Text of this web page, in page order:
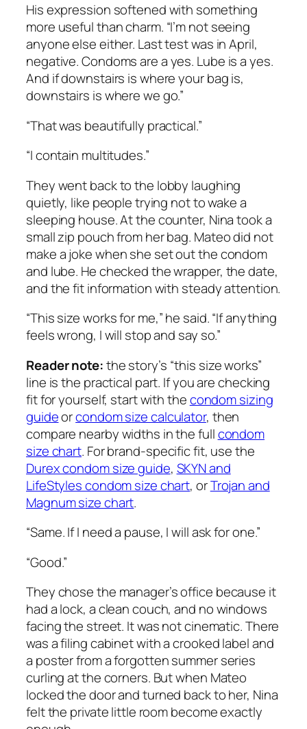
His expression softened with something
more useful than charm. “I’m not seeing
anyone else either. Last test was in April,
negative. Condoms are a yes. Lube is a yes.
And if downstairs is where your bag is,
downstairs is where we go.”
“That was beautifully practical.”
“I contain multitudes.”
They went back to the lobby laughing
quietly, like people trying not to wake a
sleeping house. At the counter, Nina took a
small zip pouch from her bag. Mateo did not
make a joke when she set out the condom
and lube. He checked the wrapper, the date,
and the fit information with steady attention.
“This size works for me,” he said. “If anything
feels wrong, I will stop and say so.”
Reader note:the story’s “this size works”
line is the practical part. If you are checking
fit for yourself, start with thecondom sizing
guideorcondom size calculator, then
compare nearby widths in the fullcondom
size chart. For brand-specific fit, use the
Durex condom size guide, SKYN and
LifeStyles condom size chart, orTrojan and
Magnum size chart.
“Same. If I need a pause, I will ask for one.”
“Good.”
They chose the manager’s office because it
had a lock, a clean couch, and no windows
facing the street. It was not cinematic. There
was a filing cabinet with a crooked label and
a poster from a forgotten summer series
curling at the corners. But when Mateo
locked the door and turned back to her, Nina
felt the private little room become exactly